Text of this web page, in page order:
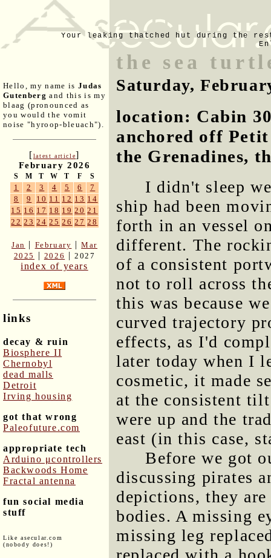
Your leaking thatched hut during the
Hello, my name is Judas
Gutenberg and this is my
blaag (pronounced as
you would the vomit
noise "hyroop-bleuach").
[latest article]
February 2026
S M T W T F S
1 2 3 4 5 6
7
8
9 10 11 12 13 14
15 16 17 18 19 20 21
22 23 24 25 26 27 28
Jan | February |Mar
2025
| 2026 |2027
index of years
links
decay & ruin
Biosphere II
Chernobyl
dead malls
Detroit
Irving housing
got that wrong
Paleofuture.com
appropriate tech
Arduino μcontrollers
Backwoods Home
Fractal antenna
fun social media
stuff
Like asecular.com
(nobody does!)
the sea
Saturday,
location: Cabin
anchored off
the Grenadines,
I didn't sleep
ship had been
forth in an vessel
different. The
of a consistent
not to roll across
this was because
curved trajectory
effects, as I'd
later today when I
cosmetic, it made
at the consistent
were up and the
east (in this case,
Before we got
discussing pirates
depictions, they
bodies. A missing
missing leg